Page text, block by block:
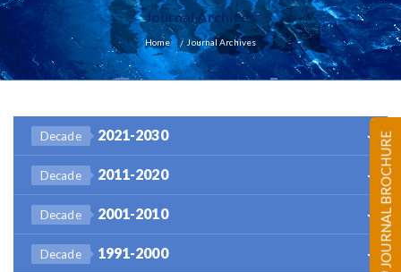
JOURNAL BROCHURE
Journal Archives
Home Journal Archives
Decade 2021-2030
Decade 2011-2020
Decade 2001-2010
Decade 1991-2000